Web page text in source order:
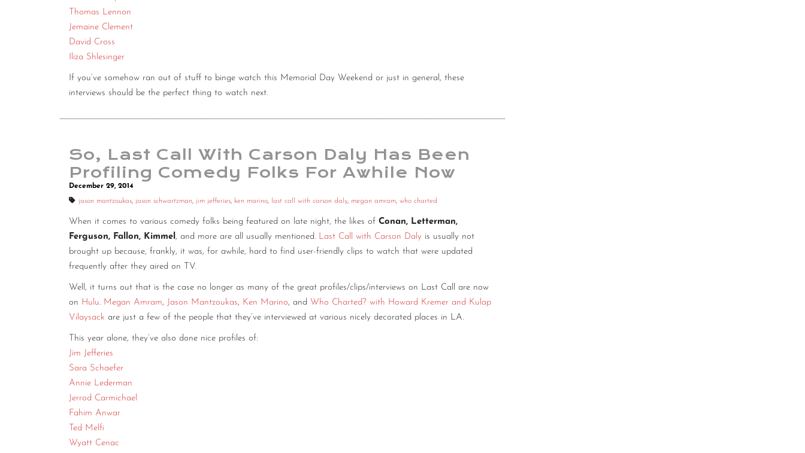
Thomas Lennon
Jemaine Clement
David Cross
Iliza Shlesinger
If you’ve somehow ran out of stuff to binge watch this Memorial Day Weekend or just in general, these
interviews should be the perfect thing to watch next.
So, Last Call With Carson Daly Has Been
Profiling Comedy Folks For Awhile Now
December 29, 2014
jason mantzoukas, jason schwartzman, jim jefferies, ken marino, last call with carson daly, megan amram, who charted
When it comes to various comedy folks being featured on late night, the likes of Conan, Letterman,
Ferguson, Fallon, Kimmel, and more are all usually mentioned. Last Call with Carson Daly is usually not
brought up because, frankly, it was, for awhile, hard to find user-friendly clips to watch that were updated
frequently after they aired on TV.
Well, it turns out that is the case no longer as many of the great profiles/clips/interviews on Last Call are now
on Hulu. Megan Amram, Jason Mantzoukas, Ken Marino, and Who Charted? with Howard Kremer and Kulap
Vilaysack are just a few of the people that they’ve interviewed at various nicely decorated places in LA.
This year alone, they’ve also done nice profiles of:
Jim Jefferies
Sara Schaefer
Annie Lederman
Jerrod Carmichael
Fahim Anwar
Ted Melfi
Wyatt Cenac